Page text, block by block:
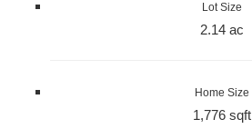
Lot Size
2.14 ac
Home Size
1,776 sqft